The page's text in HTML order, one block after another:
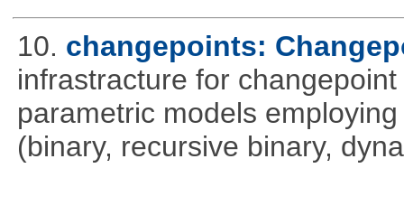
10. changepoints:
infrastracture for
parametric models
(binary, recursive binary,